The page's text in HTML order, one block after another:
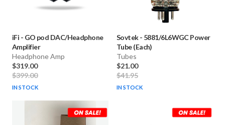
iFi - GO pod DAC/Headphone
Amplifier
Headphone Amp
$319.00
$399.00
IN STOCK
Sovtek- 5881/6L6WGC Power
Tube (Each)
Tubes
$21.00
$41.95
IN STOCK